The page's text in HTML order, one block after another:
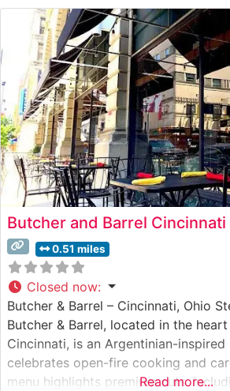
specifications. Each cut is broiled at
temperatures to create the signature
establishment is known
Butcher and Barrel Cincinnati
0.51 miles
Closed now:
Butcher & Barrel – Cincinnati, Ohio
Butcher & Barrel, located in the
Cincinnati, is an Argentinian-
celebrates open-fire cooking and
menu highlights premium cuts,
Read more...